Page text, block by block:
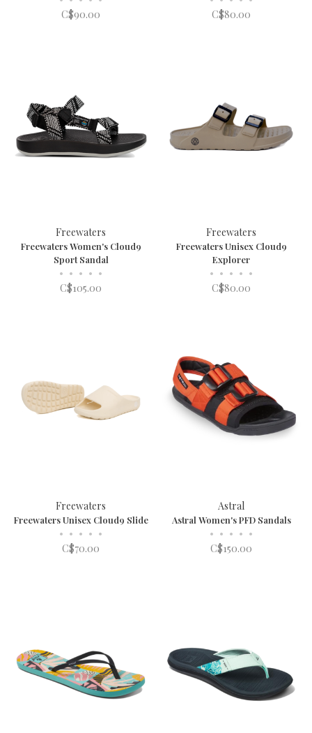
C$90.00 C$80.00
Freewaters
Freewaters Women's Cloud9
Sport Sandal
• • • • •
C$105.00
Freewaters
Freewaters Unisex Cloud9
Explorer
• • • • •
C$80.00
Freewaters
Freewaters Unisex Cloud9 Slide
• • • • •
C$70.00
Astral
Astral Women's PFD Sandals
• • • • •
C$150.00